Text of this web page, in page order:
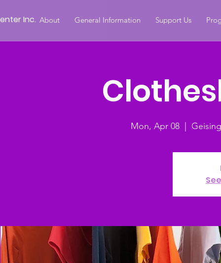
About General Information Support Us
Inc.
Mon, Apr 08